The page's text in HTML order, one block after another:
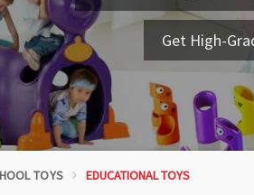
Get High-
TOYS EDUCATIONAL TOYS